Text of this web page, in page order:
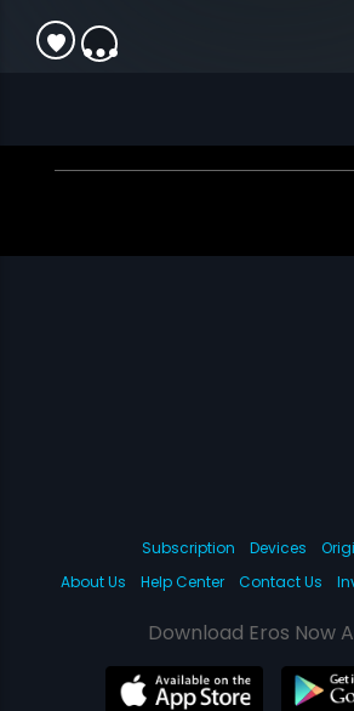
Subscription Devices
About Us
Help Center Contact Us
Download Eros Now